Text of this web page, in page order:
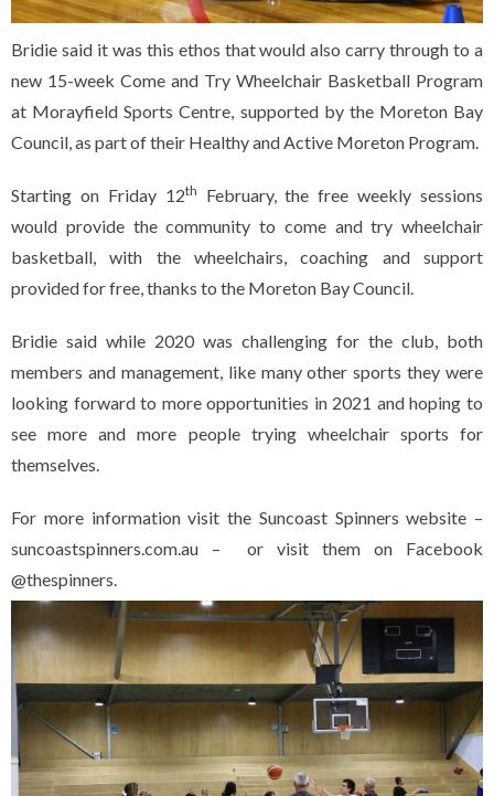
Bridie said it was this ethos that would also carry through to a
new 15-week Come and Try Wheelchair Basketball Program
at Morayfield Sports Centre, supported by the Moreton Bay
Council, as part of their Healthy and Active Moreton Program.
Starting on Friday 12th
February, the free weekly sessions
would provide the community to come and try wheelchair
basketball, with the wheelchairs, coaching and support
provided for free, thanks to the Moreton Bay Council.
Bridie said while 2020 was challenging for the club, both
members and management, like many other sports they were
looking forward to more opportunities in 2021 and hoping to
see more and more people trying wheelchair sports for
themselves.
For more information visit the Suncoast Spinners website –
suncoastspinners.com.au – or visit them on Facebook
@thespinners.